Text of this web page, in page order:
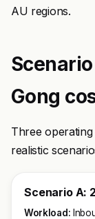
AU regions.
Gong
Three
realistic
Scenario A:
Workload: